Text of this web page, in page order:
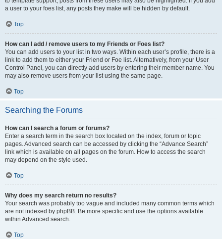
a user to your foes list, any posts they make will be hidden by default.
Top
How can I add / remove users to my Friends or Foes list?
You can add users to your list in two ways. Within each user’s profile, there is a
link to add them to either your Friend or Foe list. Alternatively, from your User
Control Panel, you can directly add users by entering their member name. You
may also remove users from your list using the same page.
Top
Searching the Forums
How can I search a forum or forums?
Enter a search term in the search box located on the index, forum or topic
pages. Advanced search can be accessed by clicking the “Advance Search”
link which is available on all pages on the forum. How to access the search
may depend on the style used.
Top
Why does my search return no results?
Your search was probably too vague and included many common terms which
are not indexed by phpBB. Be more specific and use the options available
within Advanced search.
Top